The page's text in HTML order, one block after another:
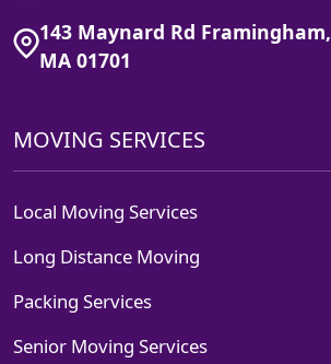
143 Maynard Rd Framingham,
MA 01701
MOVING SERVICES
Local Moving Services
Long Distance Moving
Packing Services
Senior Moving Services